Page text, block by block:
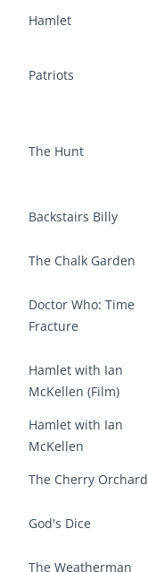
Hamlet
Patriots
The Hunt
Backstairs Billy
The Chalk Garden
Doctor Who: Time
Fracture
Hamlet with Ian
McKellen (Film)
Hamlet with Ian
McKellen
The Cherry Orchard
God's Dice
The Weatherman